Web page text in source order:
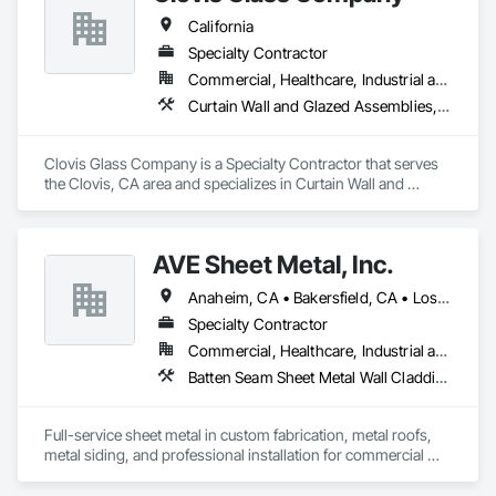
California
Specialty Contractor
Commercial, Healthcare, Industrial and Energy, Infrastructure, Institutional
Curtain Wall and Glazed Assemblies, Door and Window Hardware, Door Hardware, Doors and Frames, Glass and Glazing, Glass Glazing, Glazed Aluminum Curtain Walls, Glazed Bronze Curtain Walls, Glazed Composite Curtain Wall, Glazing Accessories, Glazing Surface Films, Special Function Glazing
Clovis Glass Company is a Specialty Contractor that serves
the Clovis, CA area and specializes in Curtain Wall and
Curtain Walls, Glazed Composite Curtain Wall, Glazing
Accessories, Glazing Surface Films, Special Function
Glazing.
AVE Sheet Metal, Inc.
Anaheim, CA • Bakersfield, CA • Los Angeles, CA • Riverside, CA • San Diego, CA
Specialty Contractor
Commercial, Healthcare, Industrial and Energy, Institutional, Residential
Batten Seam Sheet Metal Wall Cladding, Composite Wall Panels, Flat Seam Sheet Metal Wall Cladding, Sheet Metal Flashing and Trim, Sheet Metal Roofing, Standing Seam Sheet Metal Wall Cladding
Full-service sheet metal in custom fabrication, metal roofs,
metal siding, and professional installation for commercial